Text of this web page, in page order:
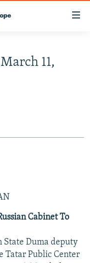
11,
Cabinet To
State Duma deputy
Tatar Public Center